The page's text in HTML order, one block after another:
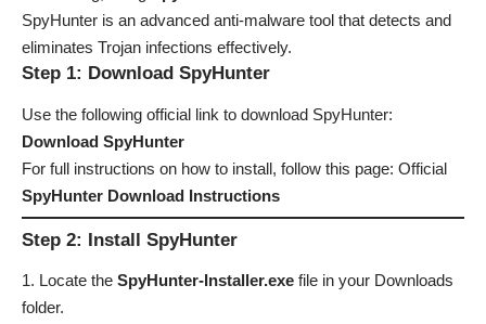
SpyHunter is an advanced anti-malware tool that detects and
eliminates Trojan infections effectively.
Step 1: Download SpyHunter
Use the following official link to download SpyHunter:
Download SpyHunter
For full instructions on how to install, follow this page: Official
SpyHunter Download Instructions
Step 2: Install SpyHunter
Locate the SpyHunter-Installer.exe file in your Downloads
folder.